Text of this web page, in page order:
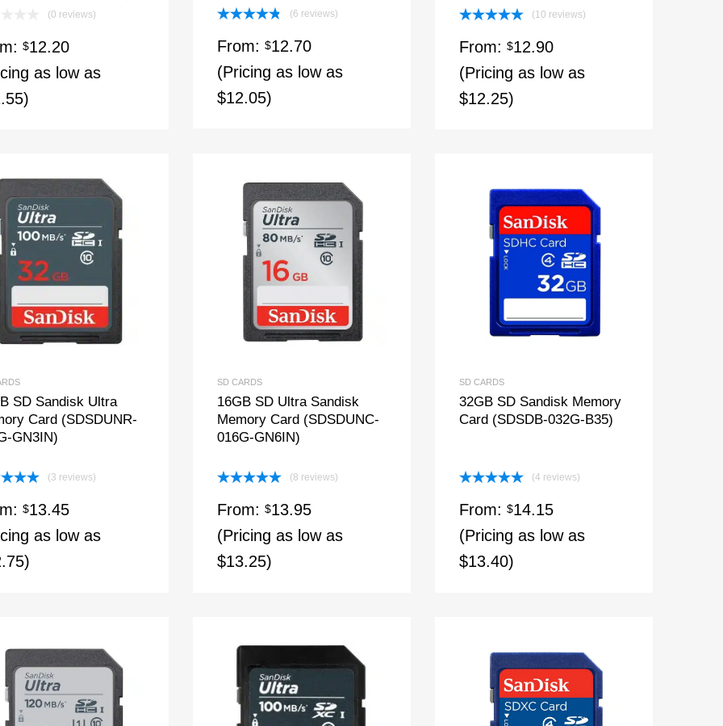
(0 reviews)
$12.20
as low as
out of 5
(6 reviews)
From: $12.70
(Pricing as low as
$12.05)
out of 5
(10 reviews)
From: $12.90
(Pricing as low as
$12.25)
SD Sandisk Ultra
Card (SDSDUNR-
GN3IN)
5
(3 reviews)
$13.45
as low as
SD CARDS
16GB SD Ultra Sandisk
Memory Card (SDSDUNC-
016G-GN6IN)
out of 5
(8 reviews)
From: $13.95
(Pricing as low as
$13.25)
SD CARDS
32GB SD Sandisk Memory
Card (SDSDB-032G-B35)
out of 5
(4 reviews)
From: $14.15
(Pricing as low as
$13.40)